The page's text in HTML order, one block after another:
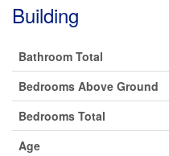
Building
Bathroom Total
Bedrooms Above Ground
Bedrooms Total
Age